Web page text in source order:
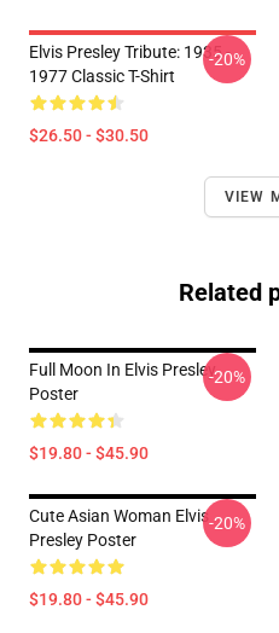
Elvis Presley Tribute: 1935 -
1977 Classic T-Shirt
$26.50 - $30.50
-20%
VIEW
Related
Full Moon In Elvis Presley
Poster
$19.80 - $45.90
-20%
Cute Asian Woman Elvis
Presley Poster
$19.80 - $45.90
-20%